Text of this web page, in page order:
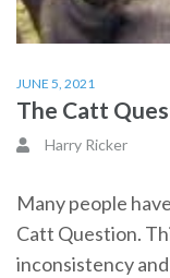
JUNE 5, 2021
The Catt
Harry Ricker
Many people
Catt Question.
inconsistency